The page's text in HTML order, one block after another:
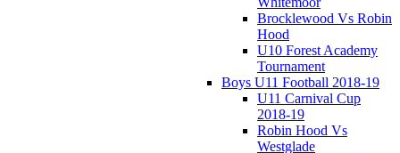
Brocklewood Vs Robin
Hood
U10 Forest Academy
Tournament
Boys U11 Football 2018-19
U11 Carnival Cup
2018-19
Robin Hood Vs
Westglade